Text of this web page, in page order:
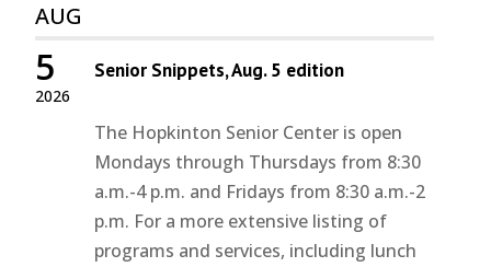
AUG
2026
5 Senior Snippets, Aug. 5 edition
The Hopkinton Senior Center is open
Mondays through Thursdays from 8:30
a.m.-4 p.m. and Fridays from 8:30 a.m.-2
p.m. For a more extensive listing of
programs and services, including lunch